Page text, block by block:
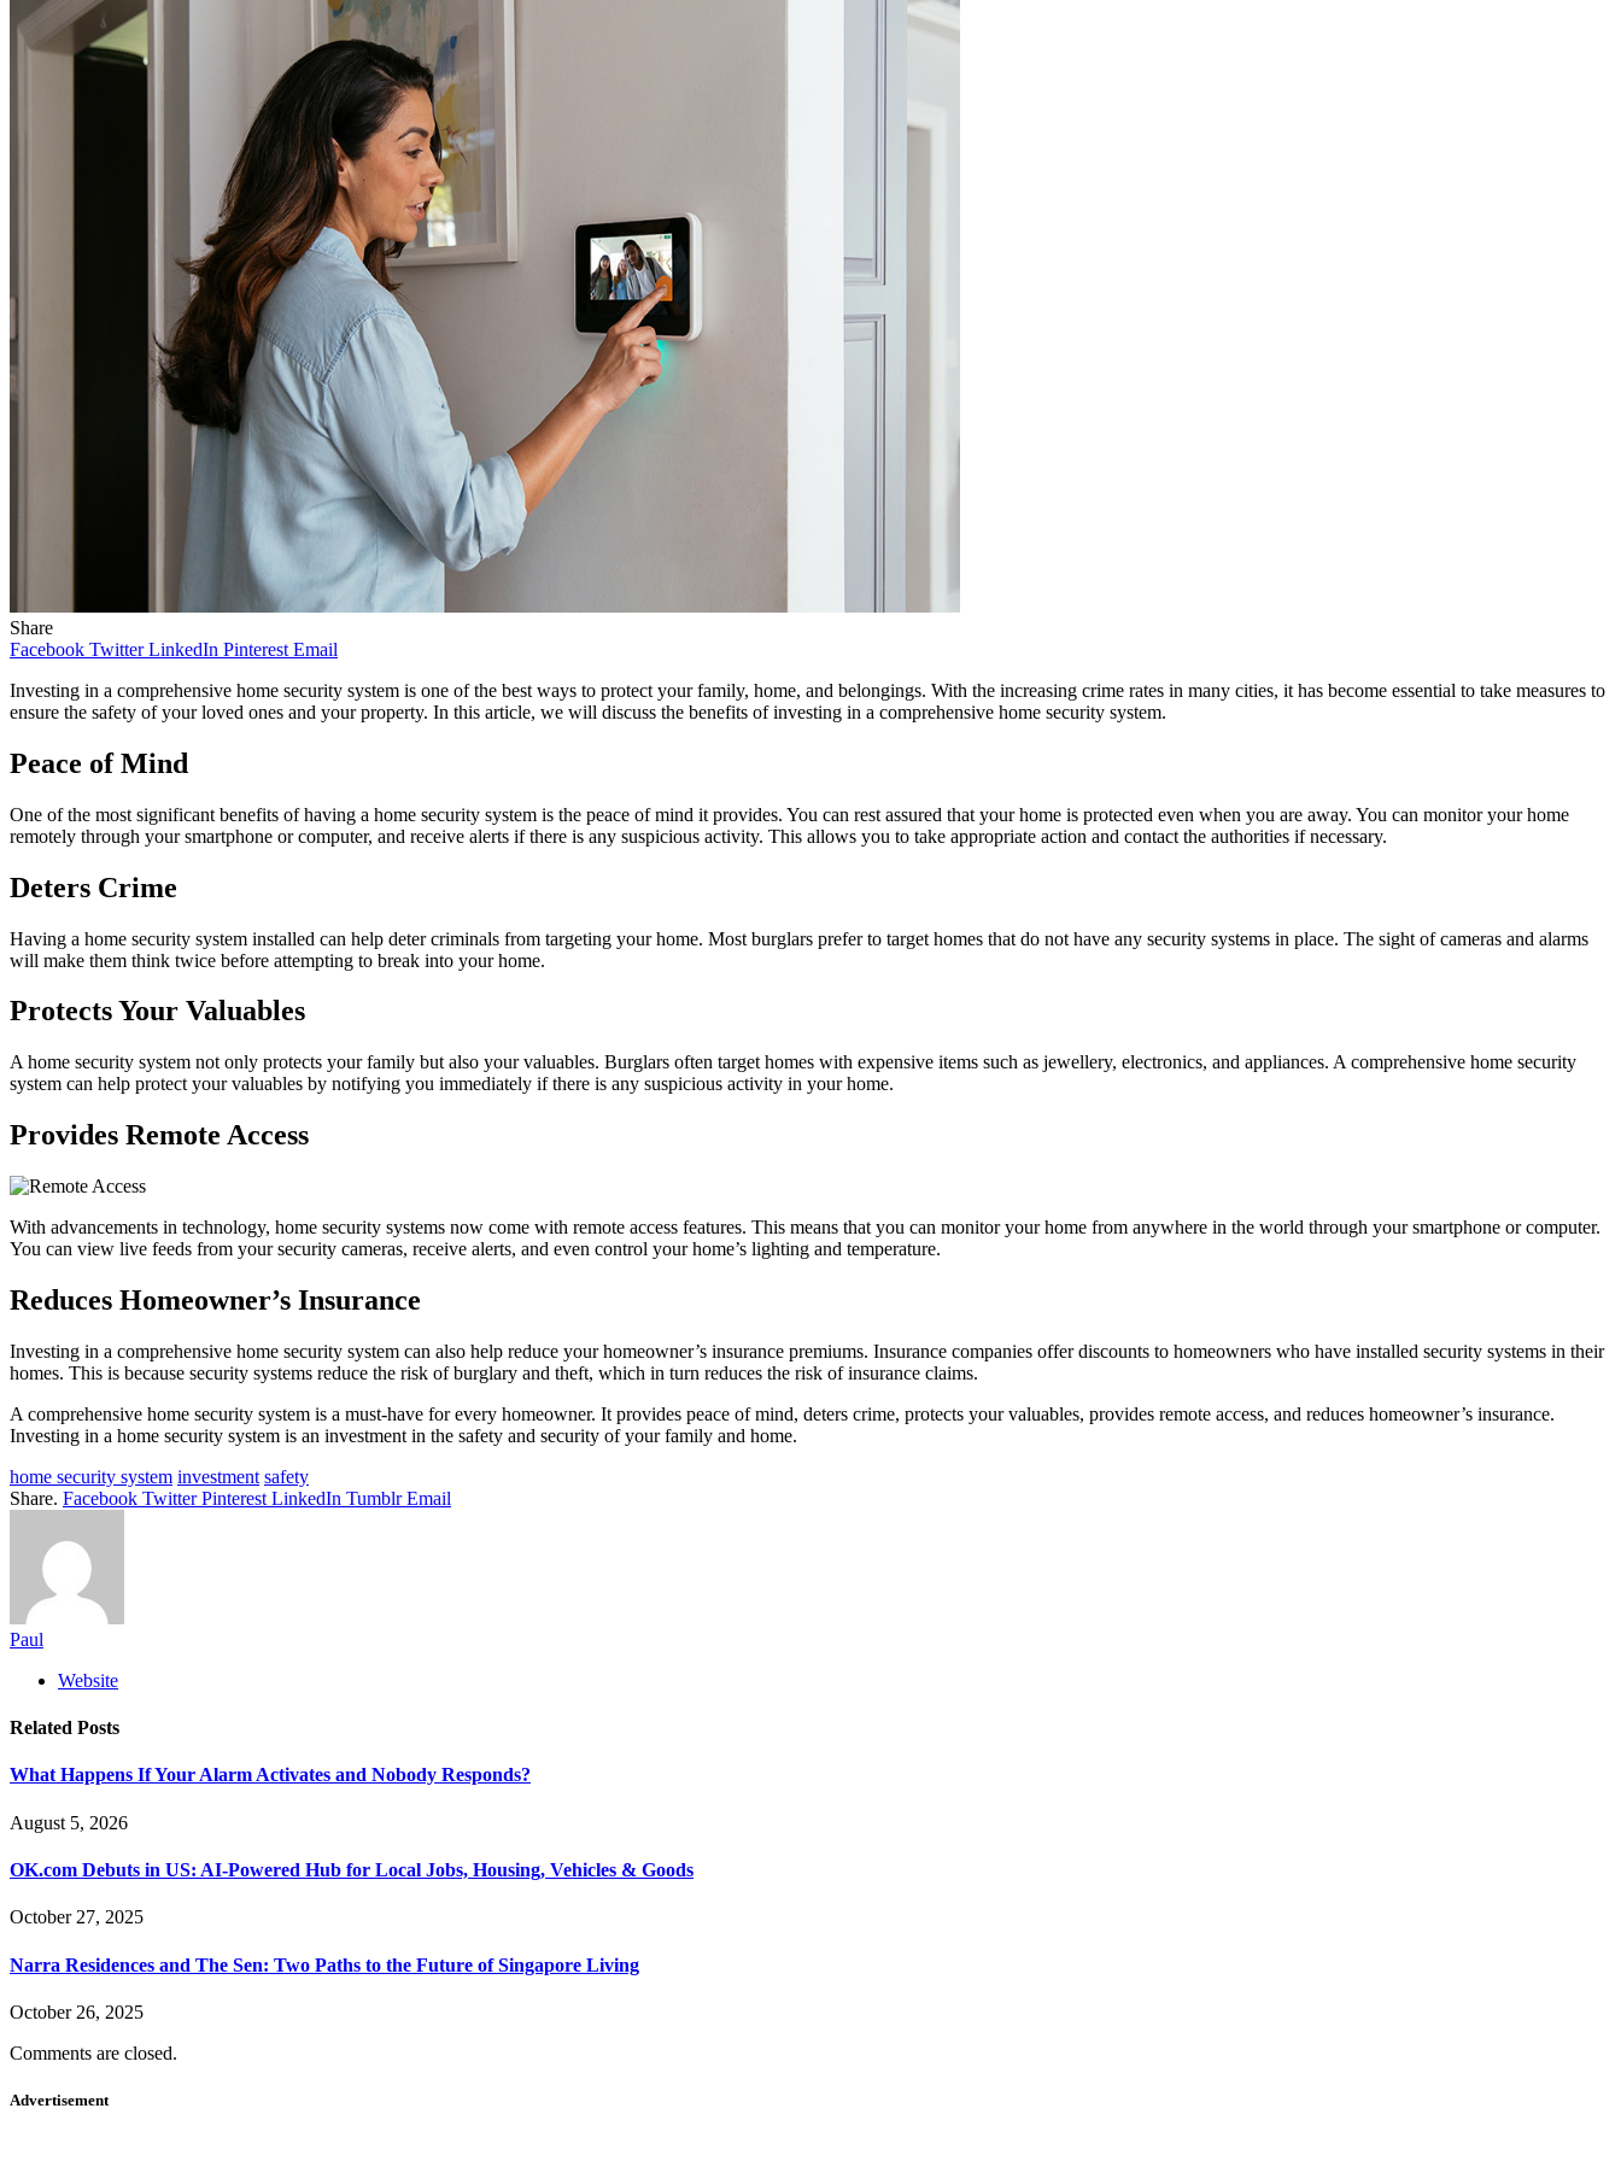
Share
Facebook Twitter LinkedIn Pinterest Email
Investing in a comprehensive home security system is one of the best ways to protect your family, home, and belongings. With the increasing crime rates in many cities, it has become essential to take measures to
ensure the safety of your loved ones and your property. In this article, we will discuss the benefits of investing in a comprehensive home security system.
Peace of Mind
One of the most significant benefits of having a home security system is the peace of mind it provides. You can rest assured that your home is protected even when you are away. You can monitor your home
remotely through your smartphone or computer, and receive alerts if there is any suspicious activity. This allows you to take appropriate action and contact the authorities if necessary.
Deters Crime
Having a home security system installed can help deter criminals from targeting your home. Most burglars prefer to target homes that do not have any security systems in place. The sight of cameras and alarms
will make them think twice before attempting to break into your home.
Protects Your Valuables
A home security system not only protects your family but also your valuables. Burglars often target homes with expensive items such as jewellery, electronics, and appliances. A comprehensive home security
system can help protect your valuables by notifying you immediately if there is any suspicious activity in your home.
Provides Remote Access
With advancements in technology, home security systems now come with remote access features. This means that you can monitor your home from anywhere in the world through your smartphone or computer.
You can view live feeds from your security cameras, receive alerts, and even control your home’s lighting and temperature.
Reduces Homeowner’s Insurance
Investing in a comprehensive home security system can also help reduce your homeowner’s insurance premiums. Insurance companies offer discounts to homeowners who have installed security systems in their
homes. This is because security systems reduce the risk of burglary and theft, which in turn reduces the risk of insurance claims.
A comprehensive home security system is a must-have for every homeowner. It provides peace of mind, deters crime, protects your valuables, provides remote access, and reduces homeowner’s insurance.
Investing in a home security system is an investment in the safety and security of your family and home.
home security system investment safety
Share. Facebook Twitter Pinterest LinkedIn Tumblr Email
Paul
Website
Related Posts
What Happens If Your Alarm Activates and Nobody Responds?
August 5, 2026
OK.com Debuts in US: AI-Powered Hub for Local Jobs, Housing, Vehicles & Goods
October 27, 2025
Narra Residences and The Sen: Two Paths to the Future of Singapore Living
October 26, 2025
Comments are closed.
Advertisement